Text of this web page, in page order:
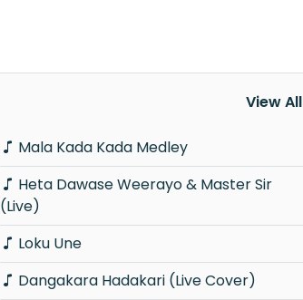
Mala Kada Kada Medley
(Live)
Loku Une
Dangakara Hadakari (Live Cover)
View All